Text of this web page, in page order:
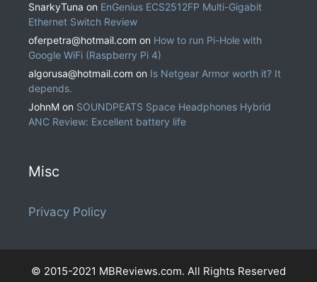
SnarkyTuna on EnGenius ECS2512FP Multi-Gigabit
Ethernet Switch Review
oferpetra@hotmail.com on How to run Pi-Hole with
Google WiFi (Raspberry Pi 4)
algorusa@hotmail.com on Is Netgear Armor worth it? It
depends.
JohnM on SOUNDPEATS Space Headphones Hybrid
ANC Review: Excellent battery life
Misc
Privacy Policy
© 2015-2021 MBReviews.com. All Rights Reserved